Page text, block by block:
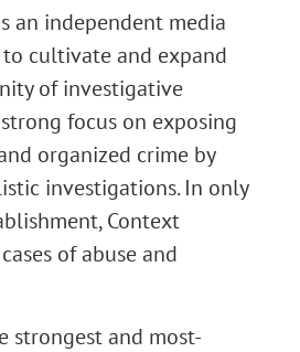
an independent media
cultivate and expand
of investigative
focus on exposing
organized crime by
investigations. In only
Context
of abuse and
strongest and most-